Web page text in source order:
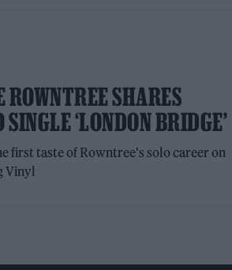
ROWNTREE SHARES
‘LONDON BRIDGE’
first taste of Rowntree's solo career on
Vinyl